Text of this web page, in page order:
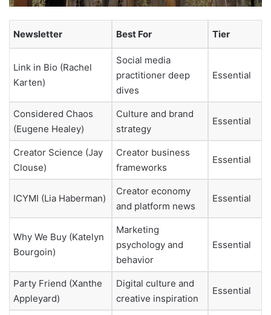
Newsletter Best For Tier
Link in Bio (Rachel
Karten)
Social media
practitioner deep
dives
Essential
Considered Chaos
(Eugene Healey)
Culture and brand
strategy
Essential
Creator Science (Jay
Clouse)
Creator business
frameworks
Essential
ICYMI (Lia Haberman)
Creator economy
and platform news
Essential
Why We Buy (Katelyn
Bourgoin)
Marketing
psychology and
behavior
Essential
Party Friend (Xanthe
Appleyard)
Digital culture and
creative inspiration
Essential